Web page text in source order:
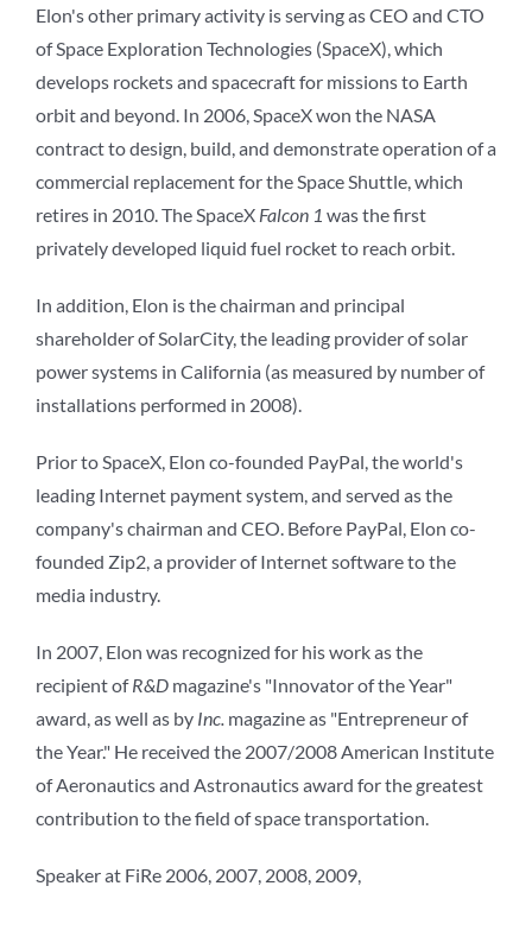
Elon's other primary activity is serving as CEO and CTO
of Space Exploration Technologies (SpaceX), which
develops rockets and spacecraft for missions to Earth
orbit and beyond. In 2006, SpaceX won the NASA
contract to design, build, and demonstrate operation of a
commercial replacement for the Space Shuttle, which
retires in 2010. The SpaceX Falcon 1 was the first
privately developed liquid fuel rocket to reach orbit.
In addition, Elon is the chairman and principal
shareholder of SolarCity, the leading provider of solar
power systems in California (as measured by number of
installations performed in 2008).
Prior to SpaceX, Elon co-founded PayPal, the world's
leading Internet payment system, and served as the
company's chairman and CEO. Before PayPal, Elon co-
founded Zip2, a provider of Internet software to the
media industry.
In 2007, Elon was recognized for his work as the
recipient ofR&D magazine's "Innovator of the Year"
award, as well as by Inc. magazine as "Entrepreneur of
the Year." He received the 2007/2008 American Institute
of Aeronautics and Astronautics award for the greatest
contribution to the field of space transportation.
Speaker at FiRe 2006, 2007, 2008, 2009,